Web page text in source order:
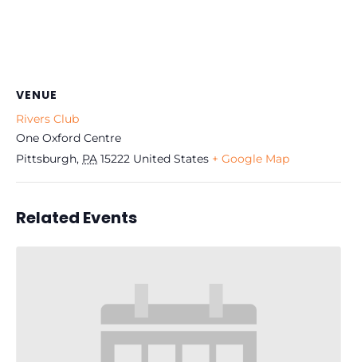
VENUE
Rivers Club
One Oxford Centre
Pittsburgh, PA 15222 United States + Google Map
Related Events